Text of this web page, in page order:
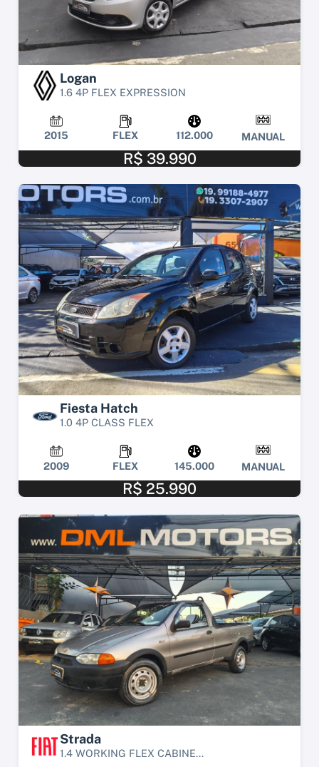
Logan
1.6 4P FLEX EXPRESSION
2015 FLEX 112.000 MANUAL
R$ 39.990
Fiesta Hatch
1.0 4P CLASS FLEX
2009 FLEX 145.000 MANUAL
R$ 25.990
Strada
1.4 WORKING FLEX CABINE...